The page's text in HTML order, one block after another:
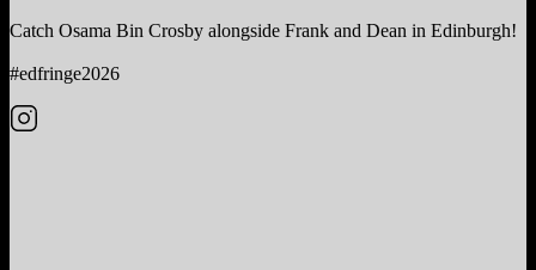
Catch Osama Bin Crosby alongside Frank and Dean in Edinburgh!
#edfringe2026